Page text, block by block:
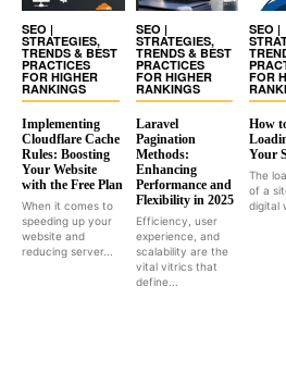
SEO |
STRATEGIES,
TRENDS & BEST
PRACTICES
FOR HIGHER
RANKINGS
Implementing
Cloudflare Cache
Rules: Boosting
Your Website
with the Free Plan
When it comes to
speeding up your
website and
reducing server...
SEO |
STRATEGIES,
TRENDS & BEST
PRACTICES
FOR HIGHER
RANKINGS
Laravel
Pagination
Methods:
Enhancing
Performance and
Flexibility in 2025
Efficiency, user
experience, and
scalability are the
vital vitrics that
define...
SEO |
FOR
How
Your
The
of a
digital